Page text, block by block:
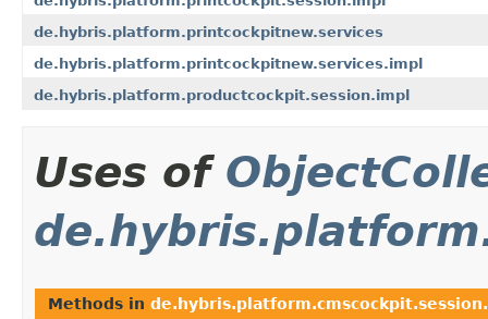
de.hybris.platform.printcockpitnew.services
de.hybris.platform.printcockpitnew.services.impl
de.hybris.platform.productcockpit.session.impl
Uses of
Methods in